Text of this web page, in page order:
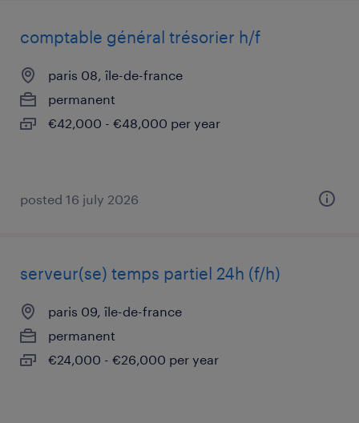
comptable général trésorier h/f
paris 08, île-de-france
permanent
€42,000 - €48,000 per year
posted 16 july 2026
serveur(se) temps partiel 24h (f/h)
paris 09, île-de-france
permanent
€24,000 - €26,000 per year